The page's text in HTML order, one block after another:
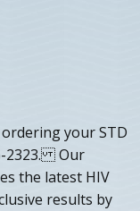
your STD
2323. Our
the latest HIV
results by